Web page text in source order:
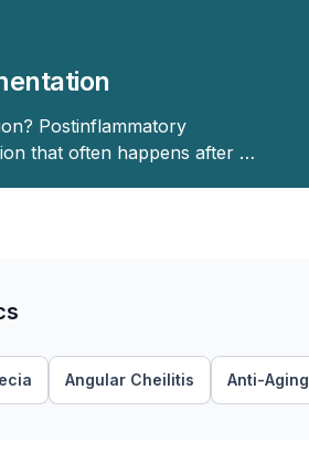
Postinflammatory
that often happens after …
Angular Cheilitis Anti-Aging